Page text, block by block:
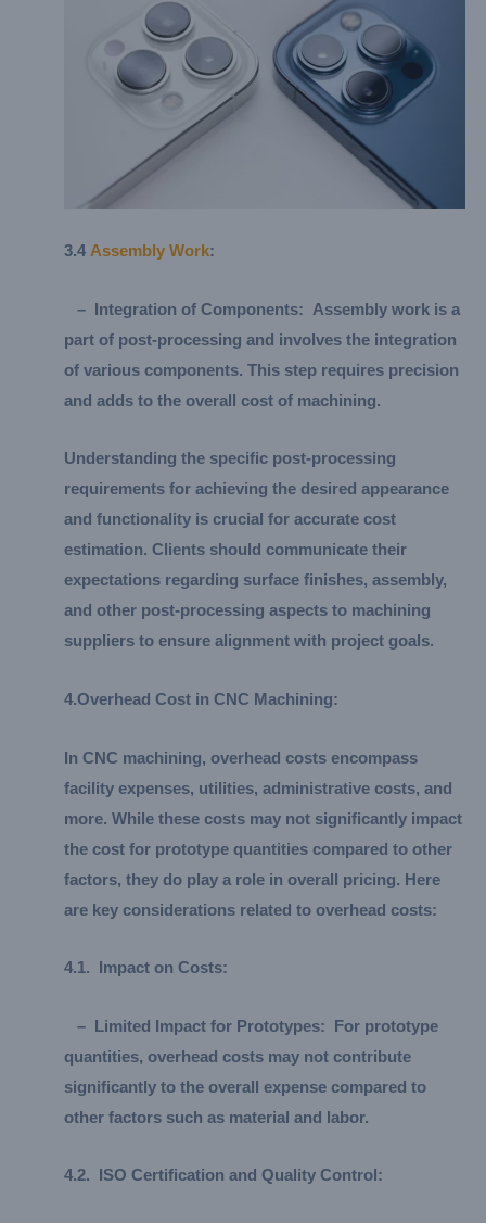
3.4 Assembly Work:
– Integration of Components:
Assembly work is a
part of post-processing and involves the integration
of various components. This step requires precision
and adds to the overall cost of machining.
Understanding the specific post-processing
requirements for achieving the desired appearance
and functionality is crucial for accurate cost
estimation. Clients should communicate their
expectations regarding surface finishes, assembly,
and other post-processing aspects to machining
suppliers to ensure alignment with project goals.
4.Overhead Cost in CNC Machining:
In CNC machining, overhead costs encompass
facility expenses, utilities, administrative costs, and
more. While these costs may not significantly impact
the cost for prototype quantities compared to other
factors, they do play a role in overall pricing. Here
are key considerations related to overhead costs:
4.1. Impact on Costs:
– Limited Impact for Prototypes:
For prototype
quantities, overhead costs may not contribute
significantly to the overall expense compared to
other factors such as material and labor.
4.2. ISO Certification and Quality Control: